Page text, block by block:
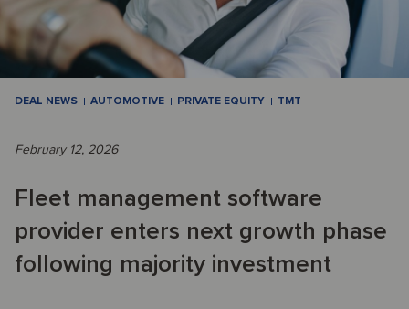
DEAL NEWS AUTOMOTIVE PRIVATE EQUITY TMT
February 12, 2026
Fleet management software
provider enters next growth phase
following majority investment